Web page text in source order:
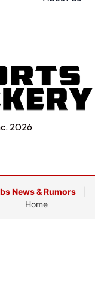
2026
News & Rumors
Home